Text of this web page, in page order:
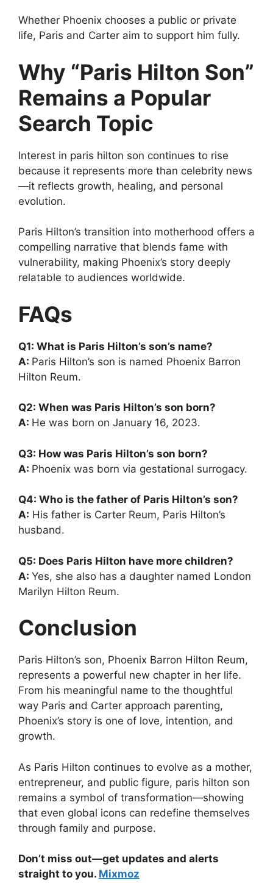
Whether Phoenix chooses a public or private
life, Paris and Carter aim to support him fully.
Why “Paris Hilton Son”
Remains a Popular
Search Topic
Interest in paris hilton son continues to rise
because it represents more than celebrity news
—it reflects growth, healing, and personal
evolution.
Paris Hilton’s transition into motherhood offers a
compelling narrative that blends fame with
vulnerability, making Phoenix’s story deeply
relatable to audiences worldwide.
FAQs
Q1: What is Paris Hilton’s son’s name?
A: Paris Hilton’s son is named Phoenix Barron
Hilton Reum.
Q2: When was Paris Hilton’s son born?
A: He was born on January 16, 2023.
Q3: How was Paris Hilton’s son born?
A: Phoenix was born via gestational surrogacy.
Q4: Who is the father of Paris Hilton’s son?
A: His father is Carter Reum, Paris Hilton’s
husband.
Q5: Does Paris Hilton have more children?
A: Yes, she also has a daughter named London
Marilyn Hilton Reum.
Conclusion
Paris Hilton’s son, Phoenix Barron Hilton Reum,
represents a powerful new chapter in her life.
From his meaningful name to the thoughtful
way Paris and Carter approach parenting,
Phoenix’s story is one of love, intention, and
growth.
As Paris Hilton continues to evolve as a mother,
entrepreneur, and public figure, paris hilton son
remains a symbol of transformation—showing
that even global icons can redefine themselves
through family and purpose.
Don’t miss out—get updates and alerts
straight to you. Mixmoz